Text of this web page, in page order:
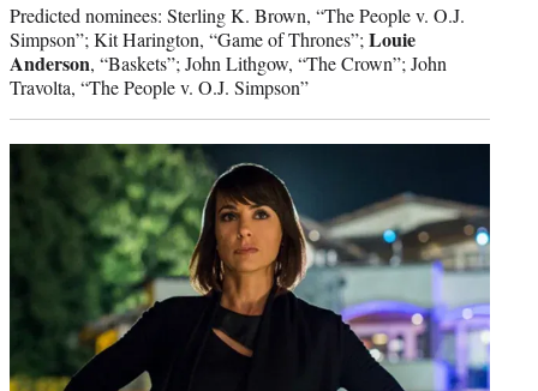
Predicted nominees: Sterling K. Brown, “The People v. O.J.
Simpson”; Kit Harington, “Game of Thrones”; Louie
Anderson, “Baskets”; John Lithgow, “The Crown”; John
Travolta, “The People v. O.J. Simpson”